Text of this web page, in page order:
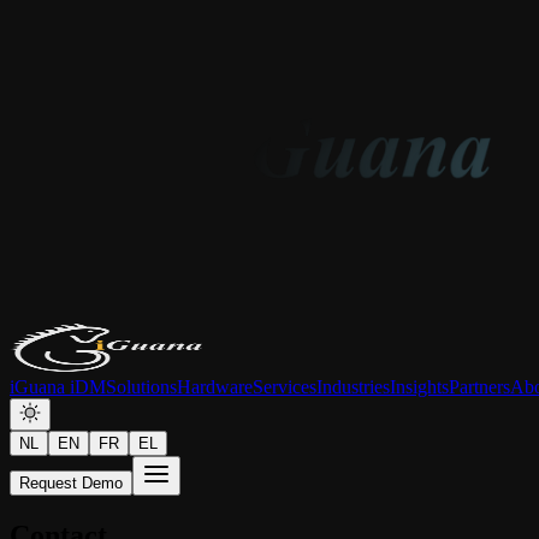
iGuana iDMSolutionsHardwareServicesIndustriesInsightsPartners
NL EN FR EL
Request Demo